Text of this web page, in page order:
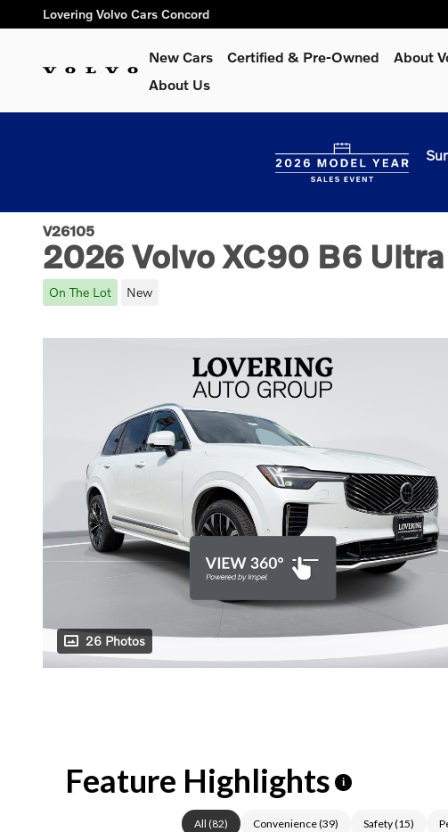
Skip to main content
Lovering Volvo Cars Concord
New Cars Certified & Pre-Owned About
About Us
V26105
2026 Volvo XC90 B6
On The Lot New
26 Photos
Feature Highlights i
All (82) Convenience(39) Safety(15)